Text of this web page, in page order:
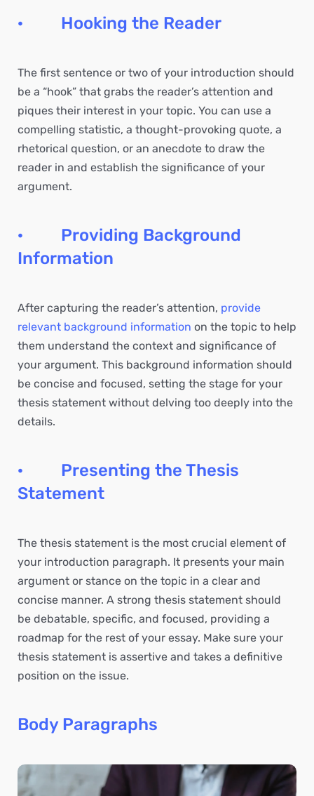
· Hooking the Reader
The first sentence or two of your introduction should
be a “hook” that grabs the reader’s attention and
piques their interest in your topic. You can use a
compelling statistic, a thought-provoking quote, a
rhetorical question, or an anecdote to draw the
reader in and establish the significance of your
argument.
· Providing Background
Information
After capturing the reader’s attention, provide
relevant background information on the topic to help
them understand the context and significance of
your argument. This background information should
be concise and focused, setting the stage for your
thesis statement without delving too deeply into the
details.
· Presenting the Thesis
Statement
The thesis statement is the most crucial element of
your introduction paragraph. It presents your main
argument or stance on the topic in a clear and
concise manner. A strong thesis statement should
be debatable, specific, and focused, providing a
roadmap for the rest of your essay. Make sure your
thesis statement is assertive and takes a definitive
position on the issue.
Body Paragraphs